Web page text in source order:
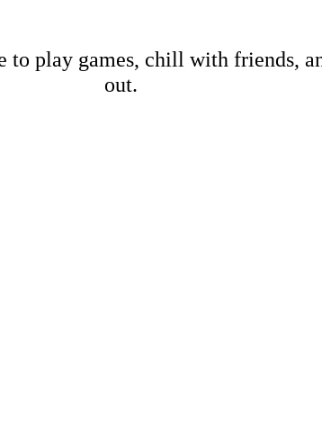
to play games, chill with friends,
out.